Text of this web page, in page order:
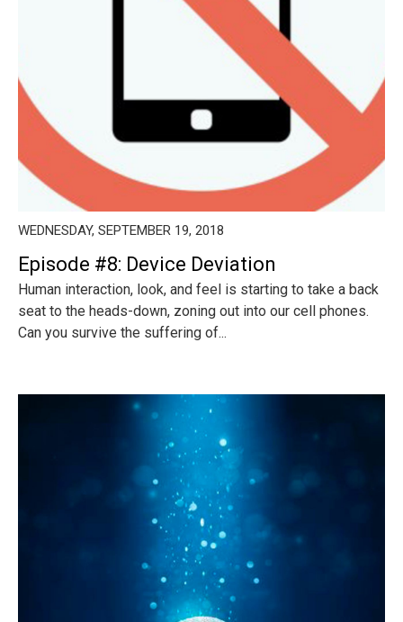
WEDNESDAY, SEPTEMBER 19, 2018
Episode #8: Device Deviation
Human interaction, look, and feel is starting to take a back
seat to the heads-down, zoning out into our cell phones.
Can you survive the suffering of...